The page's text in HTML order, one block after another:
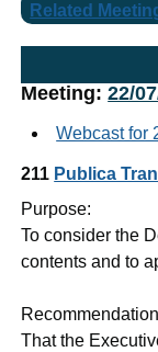
Related
Meeting:22/
Webcast for
211 Publica
Purpose:
To consider the
contents and to
That the